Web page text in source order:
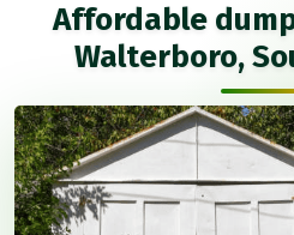
Affordable
Walterboro,